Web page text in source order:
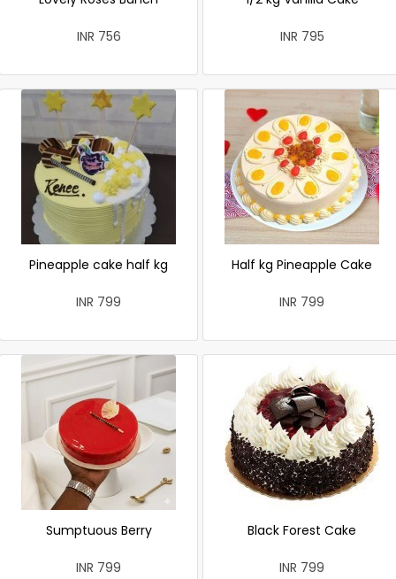
INR 756 INR 795
Pineapple cake half kg
INR 799
Half kg Pineapple Cake
INR 799
Sumptuous Berry
INR 799
Black Forest Cake
INR 799